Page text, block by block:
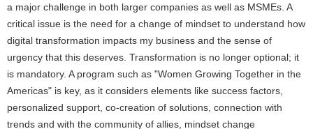
a major challenge in both larger companies as well as MSMEs. A
critical issue is the need for a change of mindset to understand how
digital transformation impacts my business and the sense of
urgency that this deserves. Transformation is no longer optional; it
is mandatory. A program such as "Women Growing Together in the
Americas" is key, as it considers elements like success factors,
personalized support, co-creation of solutions, connection with
trends and with the community of allies, mindset change